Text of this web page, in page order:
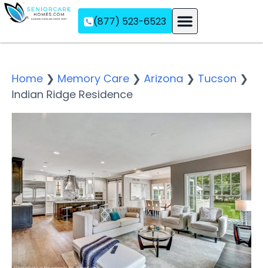
(877) 523-6523
Home ❯ Memory Care ❯ Arizona ❯ Tucson ❯
Indian Ridge Residence